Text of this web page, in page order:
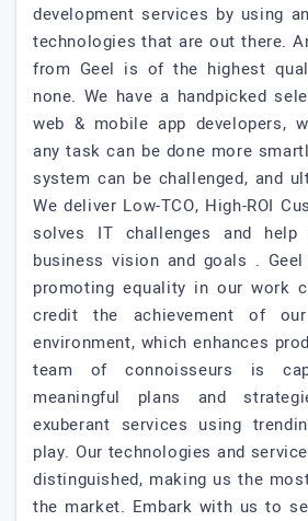
development services by using
technologies that are out there.
from Geel is of the highest
none. We have a handpicked
web & mobile app developers,
any task can be done more
system can be challenged, and
We deliver Low-TCO, High-ROI
solves IT challenges and help
business vision and goals .
promoting equality in our work
credit the achievement of
environment, which enhances
team of connoisseurs is
meaningful plans and
exuberant services using
play. Our technologies and
distinguished, making us the
the market. Embark with us to